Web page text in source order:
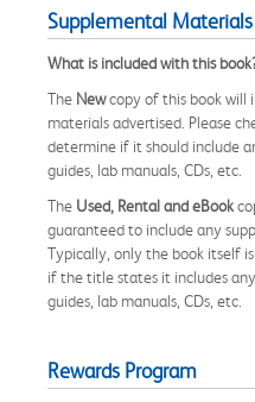
Supplemental Materials
What is included with this
The Newcopy of this book will
materials advertised. Please
determine if it should include
guides, lab manuals, CDs, etc.
The Used, Rental and eBook
guaranteed to include any
Typically, only the book itself
if the title states it includes
guides, lab manuals, CDs, etc.
Rewards Program